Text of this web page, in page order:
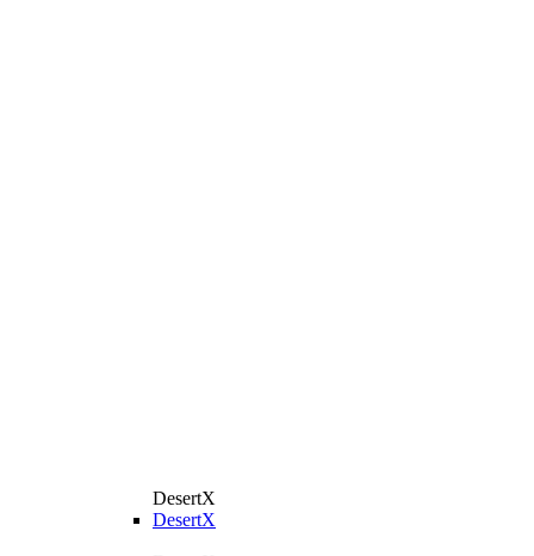
DesertX
DesertX